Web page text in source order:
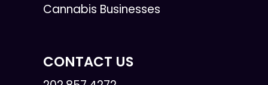
Cannabis Businesses
CONTACT US